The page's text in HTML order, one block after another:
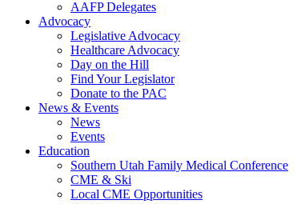
AAFP Delegates
Advocacy
Legislative Advocacy
Healthcare Advocacy
Day on the Hill
Find Your Legislator
Donate to the PAC
News & Events
News
Events
Education
Southern Utah Family Medical Conference
CME & Ski
Local CME Opportunities